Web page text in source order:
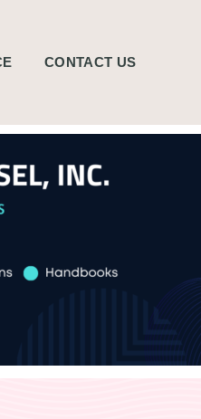
CONTACT US